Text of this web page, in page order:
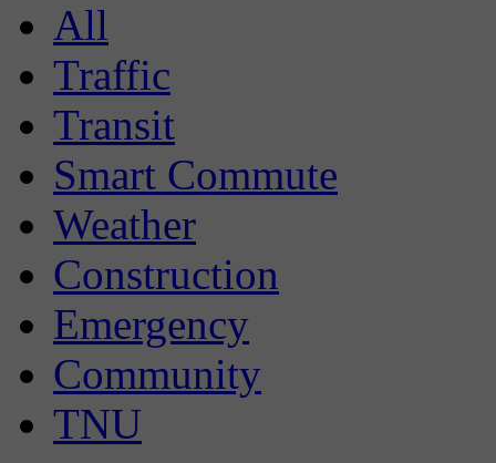
All
Traffic
Transit
Smart Commute
Weather
Construction
Emergency
Community
TNU